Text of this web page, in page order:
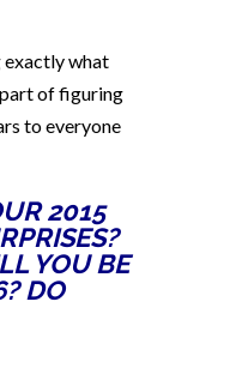
exactly what
part of figuring
to everyone
2015
YOU BE
DO